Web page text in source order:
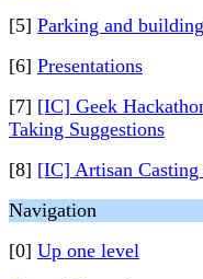
[5] Parking and
[6] Presentations
[7] [IC] Geek
Taking Suggestions
[8] [IC] Artisan Casting
Navigation
[0] Up one level